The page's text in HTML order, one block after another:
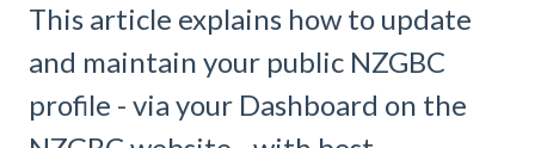
This article explains how to update
and maintain your public NZGBC
profile - via your Dashboard on the